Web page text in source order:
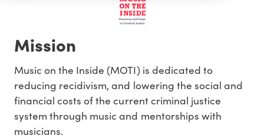
Mission
Music on the Inside (MOTI) is dedicated to
reducing recidivism, and lowering the social and
financial costs of the current criminal justice
system through music and mentorships with
musicians.